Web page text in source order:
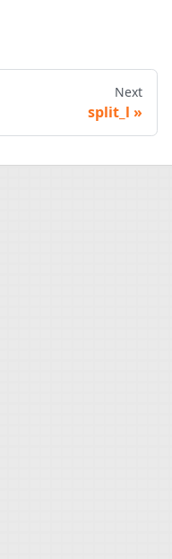
Next
split_l